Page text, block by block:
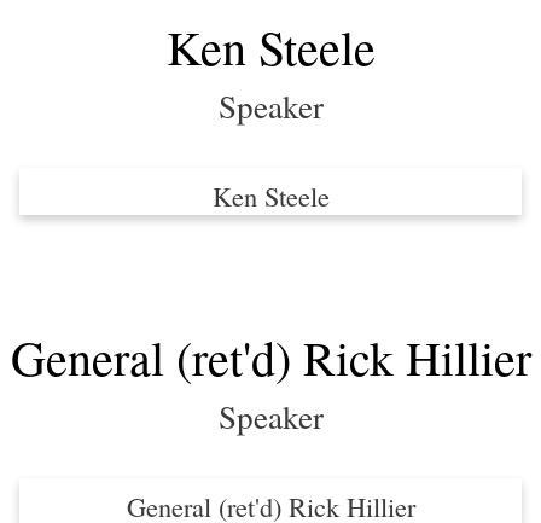
Ken Steele
Speaker
Ken Steele
General (ret'd) Rick Hillier
Speaker
General (ret'd) Rick Hillier